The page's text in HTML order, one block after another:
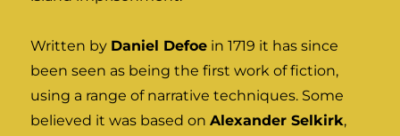
Written by Daniel Defoe in 1719 it has since
been seen as being the first work of fiction,
using a range of narrative techniques. Some
believed it was based onAlexander Selkirk,